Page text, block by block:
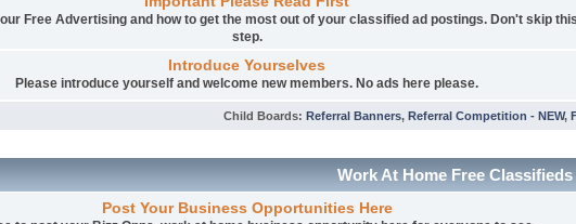
Free Advertising and how to get the most out of your classified ad postings. Don't skip this
step.
Introduce Yourselves
Please introduce yourself and welcome new members. No ads here please.
Child Boards:Referral Banners,Referral Competition - NEW,
Work At Home Free Classifieds
Post Your Business Opportunities Here